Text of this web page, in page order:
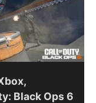
Black Ops 6